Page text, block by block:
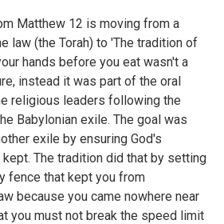
Matthew 12 is moving from a
law (the Torah) to 'The tradition of
hands before you eat wasn't a
instead it was part of the oral
religious leaders following the
Babylonian exile. The goal was
exile by ensuring God's
The tradition did that by setting
fence that kept you from
because you came nowhere near
you must not break the speed limit